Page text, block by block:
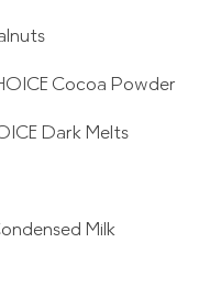
Cocoa Powder
Dark Melts
Milk